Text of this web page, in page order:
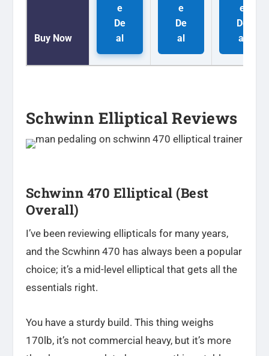
Buy Now
e
De
al
e
De
al
e
De
al
Schwinn Elliptical Reviews
Schwinn 470 Elliptical (Best
Overall)
I’ve been reviewing ellipticals for many years,
and the Scwhinn 470 has always been a popular
choice; it’s a mid-level elliptical that gets all the
essentials right.
You have a sturdy build. This thing weighs
170lb, it’s not commercial heavy, but it’s more